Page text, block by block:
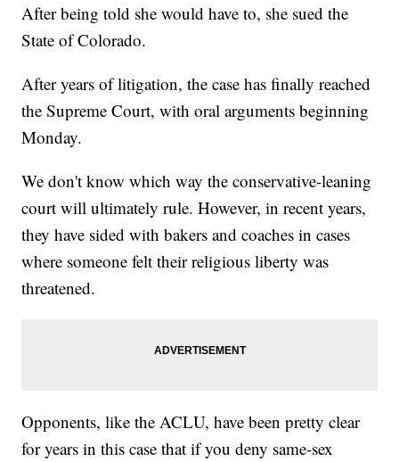
After being told she would have to, she sued the
State of Colorado.
After years of litigation, the case has finally reached
the Supreme Court, with oral arguments beginning
Monday.
We don't know which way the conservative-leaning
court will ultimately rule. However, in recent years,
they have sided with bakers and coaches in cases
where someone felt their religious liberty was
threatened.
Opponents, like the ACLU, have been pretty clear
for years in this case that if you deny same-sex